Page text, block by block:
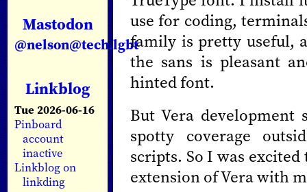
Mastodon
@nelson@tech.lgbt
Linkblog
Tue 2026-06-16
Pinboard
account
inactive
Linkblog on
linkding
use for coding,
family is pretty useful,
the sans is pleasant
hinted font.
But Vera development
spotty coverage
scripts. So I was
extension of Vera with